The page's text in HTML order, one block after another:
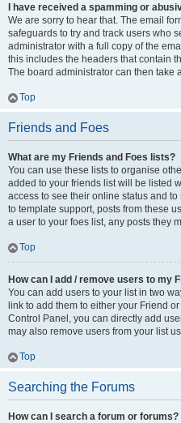
I have received a spamming or
We are sorry to hear that. The email
safeguards to try and track users who
administrator with a full copy of the
this includes the headers that contain
The board administrator can then take
Top
Friends and Foes
What are my Friends and Foes lists?
You can use these lists to organise
added to your friends list will be listed
access to see their online status and
to template support, posts from these
a user to your foes list, any posts they
Top
How can I add / remove users to my
You can add users to your list in two
link to add them to either your Friend
Control Panel, you can directly add
may also remove users from your list
Top
Searching the Forums
How can I search a forum or forums?